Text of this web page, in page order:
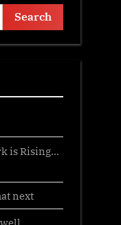
Search
is Rising…
next